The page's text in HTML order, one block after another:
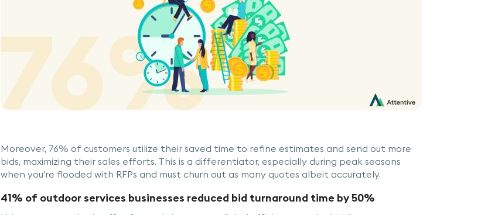
Moreover, 76% of customers utilize their saved time to refine estimates and send out more
bids, maximizing their sales efforts. This is a differentiator, especially during peak seasons
when you're flooded with RFPs and must churn out as many quotes albeit accurately.
41% of outdoor services businesses reduced bid turnaround time by 50%